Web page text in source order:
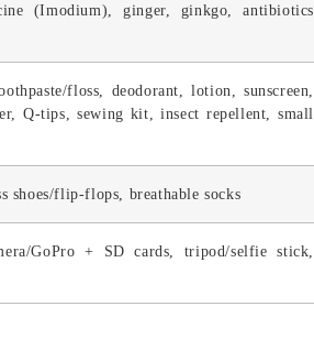
(Imodium), ginger, ginkgo, antibiotics
floss, deodorant, lotion, sunscreen,
Q-tips, sewing kit, insect repellent, small
shoes/flip-flops, breathable socks
GoPro + SD cards, tripod/selfie stick,